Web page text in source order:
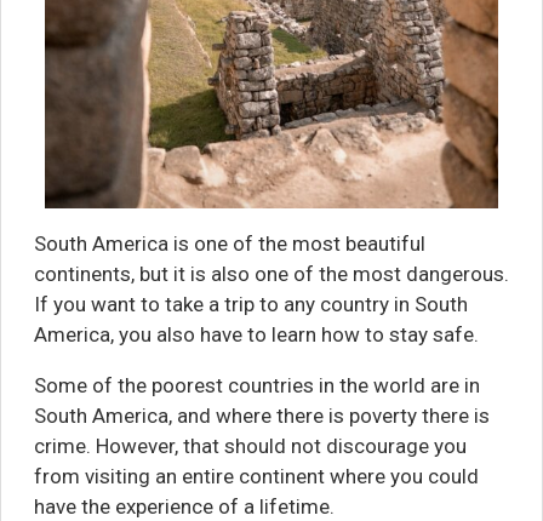
South America is one of the most beautiful
continents, but it is also one of the most dangerous.
If you want to take a trip to any country in South
America, you also have to learn how to stay safe.
Some of the poorest countries in the world are in
South America, and where there is poverty there is
crime. However, that should not discourage you
from visiting an entire continent where you could
have the experience of a lifetime.